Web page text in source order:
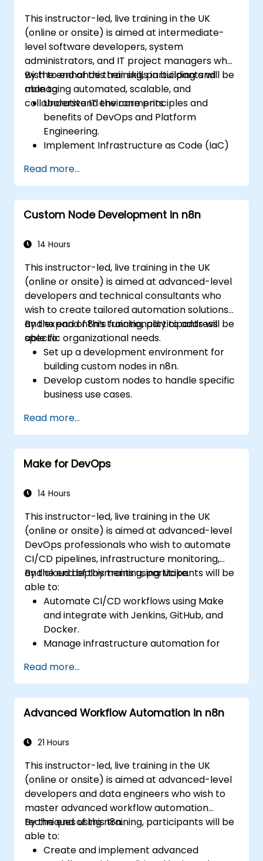
This instructor-led, live training in the UK
(online or onsite) is aimed at intermediate-
level software developers, system
administrators, and IT project managers who
wish to enhance their skills in building and
managing automated, scalable, and
collaborative IT environments.
By the end of this training, participants will be
able to:
Understand the core principles and
benefits of DevOps and Platform
Engineering.
Implement Infrastructure as Code (IaC)
infrastructure.
Build and maintain Continuous Integration
and Continuous Delivery (CI/CD)
pipelines.
containerization tools like Docker and
Integrate security practices into the
software development lifecycle with
DevSecOps.
Apply observability techniques to monitor
and improve system reliability.
Read more...
Custom Node Development in n8n
14 Hours
This instructor-led, live training in the UK
(online or onsite) is aimed at advanced-level
developers and technical consultants who
wish to create tailored automation solutions
and expand n8n’s functionality to address
specific organizational needs.
By the end of this training, participants will be
able to:
Set up a development environment for
building custom nodes in n8n.
Develop custom nodes to handle specific
business use cases.
controlled environment.
Deploy and maintain custom nodes for
production use.
Read more...
Make for DevOps
14 Hours
This instructor-led, live training in the UK
(online or onsite) is aimed at advanced-level
DevOps professionals who wish to automate
CI/CD pipelines, infrastructure monitoring,
and cloud deployments using Make.
By the end of this training, participants will be
able to:
Automate CI/CD workflows using Make
and integrate with Jenkins, GitHub, and
Docker.
Manage infrastructure automation for
resources.
Implement efficient workflow automation
for code deployment, testing, and
rollback strategies.
using Make’s advanced integrations.
Read more...
Advanced Workflow Automation in n8n
21 Hours
This instructor-led, live training in the UK
(online or onsite) is aimed at advanced-level
developers and data engineers who wish to
master advanced workflow automation
techniques using n8n.
By the end of this training, participants will be
able to:
Create and implement advanced